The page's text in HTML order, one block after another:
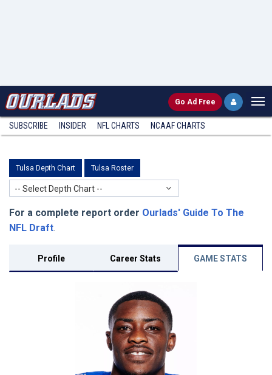
Go Ad Free
SUBSCRIBE INSIDER NFL CHARTS NCAAF CHARTS
Tulsa Depth Chart Tulsa Roster
-- Select Depth Chart --
For a complete report order Ourlads' Guide To The
NFL Draft.
Profile Career Stats GAME STATS